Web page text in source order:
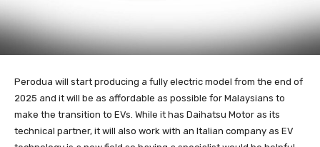
Perodua will start producing a fully electric model from the end of
2025 and it will be as affordable as possible for Malaysians to
make the transition to EVs. While it has Daihatsu Motor as its
technical partner, it will also work with an Italian company as EV